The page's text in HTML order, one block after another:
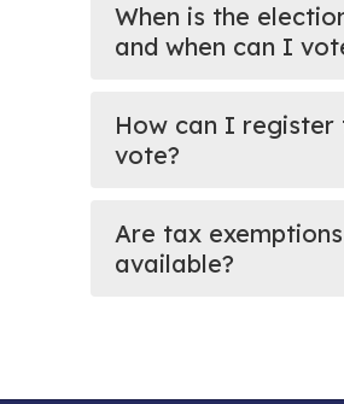
When is the
and when can I
How can I register
vote?
Are tax exemptions
available?